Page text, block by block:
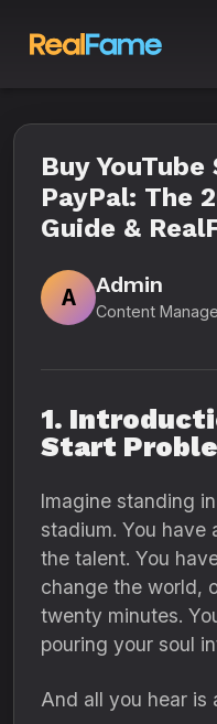
Buy
PayPal: The
Guide &
A
Admin
Content
1.
Start
Imagine standing
stadium. You have
the talent. You
change the world,
twenty minutes.
pouring your soul
And all you hear is